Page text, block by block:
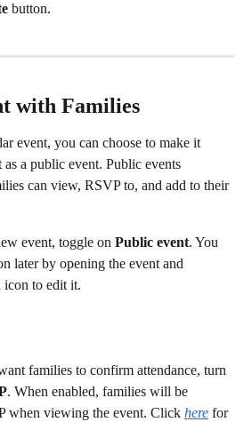
button.
with Families
event, you can choose to make it
a public event. Public events
can view, RSVP to, and add to their
event, toggle on Public event. You
later by opening the event and
to edit it.
families to confirm attendance, turn
. When enabled, families will be
when viewing the event. Click here for